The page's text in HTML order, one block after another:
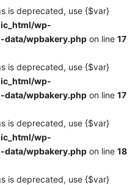
is deprecated, use {$var}
wp-
data/wpbakery.php on line 17
is deprecated, use {$var}
wp-
data/wpbakery.php on line 17
is deprecated, use {$var}
wp-
data/wpbakery.php on line 18
is deprecated, use {$var}